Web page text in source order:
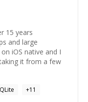
15 years
and large
iOS native and I
it from a few
+11